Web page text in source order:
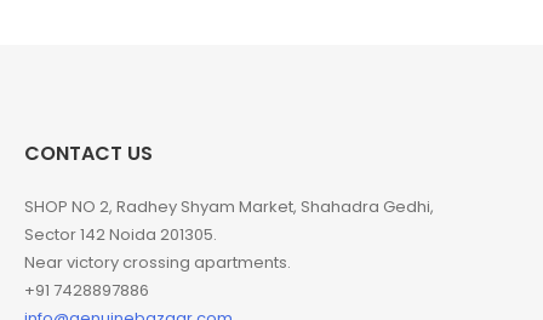
CONTACT US
SHOP NO 2, Radhey Shyam Market, Shahadra Gedhi,
Sector 142 Noida 201305.
Near victory crossing apartments.
+91 7428897886